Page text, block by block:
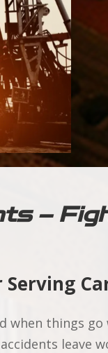
–
when things